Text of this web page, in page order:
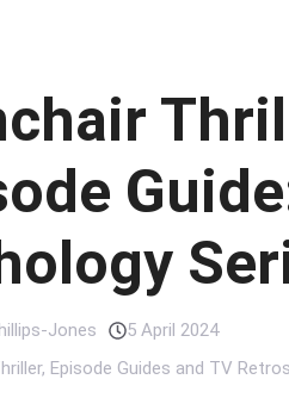
Jones
5 April 2024
, Episode Guides and TV